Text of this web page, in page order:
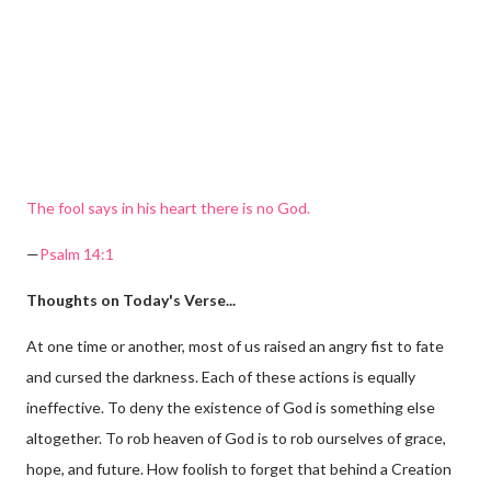
The fool says in his heart there is no God.
—Psalm 14:1
Thoughts on Today's Verse...
At one time or another, most of us raised an angry fist to fate
and cursed the darkness. Each of these actions is equally
ineffective. To deny the existence of God is something else
altogether. To rob heaven of God is to rob ourselves of grace,
hope, and future. How foolish to forget that behind a Creation